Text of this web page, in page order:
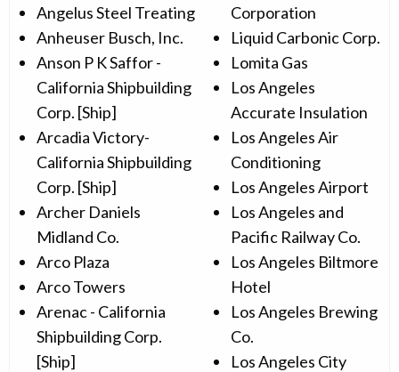
Angelus Steel Treating
Anheuser Busch, Inc.
Anson P K Saffor -
California Shipbuilding
Corp. [Ship]
Arcadia Victory-
California Shipbuilding
Corp. [Ship]
Archer Daniels
Midland Co.
Arco Plaza
Arco Towers
Arenac - California
Shipbuilding Corp.
[Ship]
Corporation
Liquid Carbonic Corp.
Lomita Gas
Los Angeles
Accurate Insulation
Los Angeles Air
Conditioning
Los Angeles Airport
Los Angeles and
Pacific Railway Co.
Los Angeles Biltmore
Hotel
Los Angeles Brewing
Co.
Los Angeles City